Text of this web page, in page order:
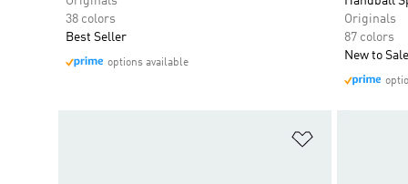
38 colors
Best Seller
options available
Originals
87 colors
New to Sale